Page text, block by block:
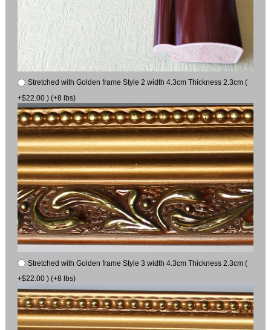
Stretched with Golden frame Style 2 width 4.3cm Thickness 2.3cm (
+$22.00 ) (+8 lbs)
Stretched with Golden frame Style 3 width 4.3cm Thickness 2.3cm (
+$22.00 ) (+8 lbs)